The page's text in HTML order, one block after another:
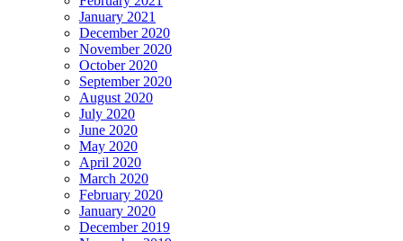
January 2021
December 2020
November 2020
October 2020
September 2020
August 2020
July 2020
June 2020
May 2020
April 2020
March 2020
February 2020
January 2020
December 2019